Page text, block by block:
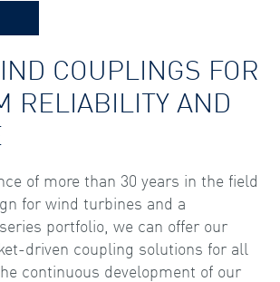
COUPLINGS FOR
RELIABILITY AND
of more than 30 years in the field
for wind turbines and a
portfolio, we can offer our
driven coupling solutions for all
continuous development of our